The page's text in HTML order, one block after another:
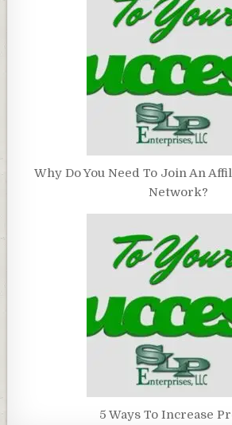
Why Do You Need To Join An
Network?
5 Ways To Increase